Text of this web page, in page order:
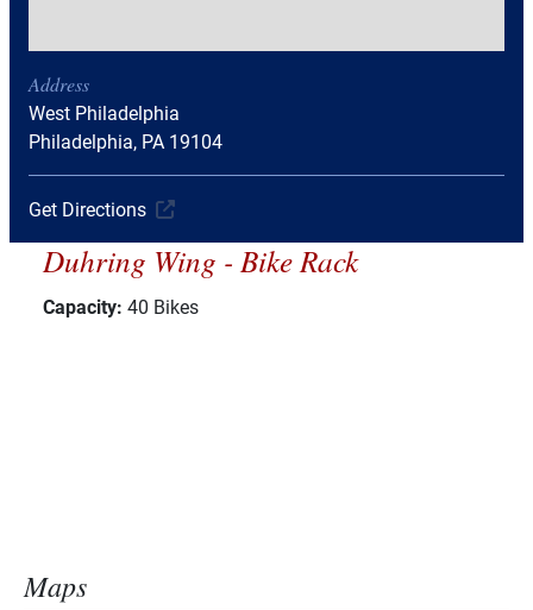
Address
West Philadelphia
Philadelphia, PA 19104
Get Directions
Duhring Wing - Bike Rack
Capacity: 40 Bikes
Maps